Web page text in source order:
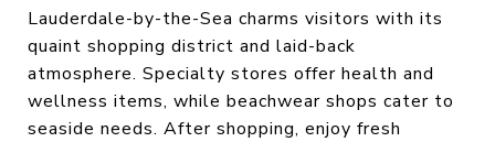
Lauderdale-by-the-Sea charms visitors with its
quaint shopping district and laid-back
atmosphere. Specialty stores offer health and
wellness items, while beachwear shops cater to
seaside needs. After shopping, enjoy fresh